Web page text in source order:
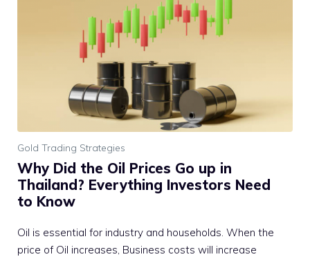
Gold Trading Strategies
Why Did the Oil Prices Go up in
Thailand? Everything Investors Need
to Know
Oil is essential for industry and households. When the
price of Oil increases, Business costs will increase